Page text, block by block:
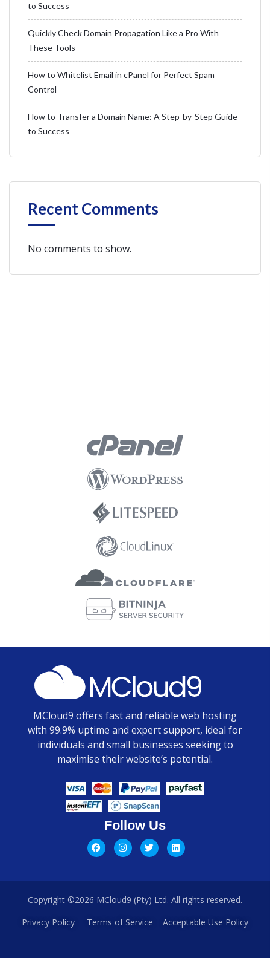
to Success
Quickly Check Domain Propagation Like a Pro With
These Tools
How to Whitelist Email in cPanel for Perfect Spam
Control
How to Transfer a Domain Name: A Step-by-Step Guide
to Success
Recent Comments
No comments to show.
MCloud9 offers fast and reliable web hosting
with 99.9% uptime and expert support, ideal for
individuals and small businesses seeking to
maximise their website’s potential.
Follow Us
Copyright ©2026 MCloud9 (Pty) Ltd. All rights reserved.
Privacy Policy
Terms of Service Acceptable Use Policy